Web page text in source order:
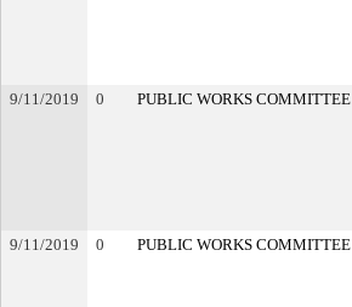
9/11/2019
0 PUBLIC WORKS COMMITTEE
9/11/2019
0 PUBLIC WORKS COMMITTEE